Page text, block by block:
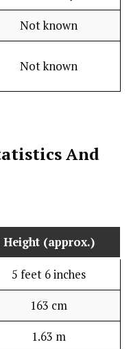
Not known
Not known
And
Height (approx.)
5 feet 6 inches
163 cm
1.63 m